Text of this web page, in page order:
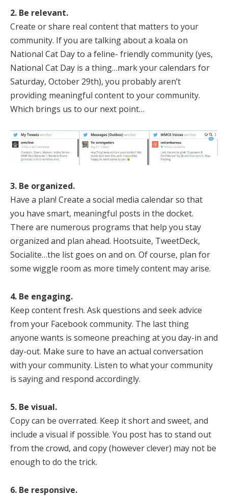
2. Be relevant.
Create or share real content that matters to your
community. If you are talking about a koala on
National Cat Day to a feline- friendly community (yes,
National Cat Day is a thing…mark your calendars for
Saturday, October 29th), you probably aren’t
providing meaningful content to your community.
Which brings us to our next point…
3. Be organized.
Have a plan! Create a social media calendar so that
you have smart, meaningful posts in the docket.
There are numerous programs that help you stay
organized and plan ahead. Hootsuite, TweetDeck,
Socialite…the list goes on and on. Of course, plan for
some wiggle room as more timely content may arise.
4. Be engaging.
Keep content fresh. Ask questions and seek advice
from your Facebook community. The last thing
anyone wants is someone preaching at you day-in and
day-out. Make sure to have an actual conversation
with your community. Listen to what your community
is saying and respond accordingly.
5. Be visual.
Copy can be overrated. Keep it short and sweet, and
include a visual if possible. You post has to stand out
from the crowd, and copy (however clever) may not be
enough to do the trick.
6. Be responsive.